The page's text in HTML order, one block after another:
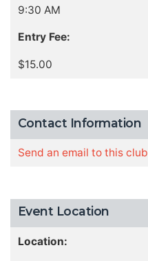
9:30 AM
Entry Fee:
$15.00
Contact Information
Send an email to this club
Event Location
Location: